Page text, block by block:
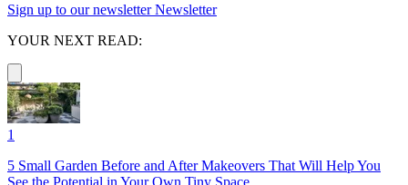
Sign up to our newsletter Newsletter
YOUR NEXT READ:
1
5 Small Garden Before and After Makeovers That Will Help You
See the Potential in Your Own Tiny Space